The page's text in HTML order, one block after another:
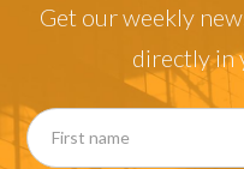
Get our weekly
directly in